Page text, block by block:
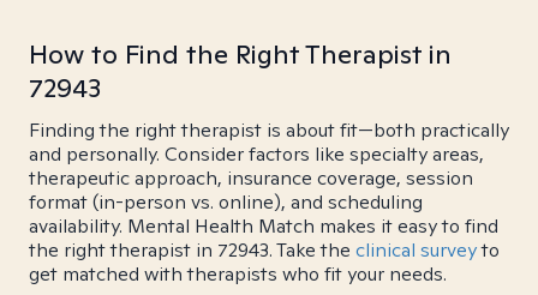
How to Find the Right Therapist in
72943
Finding the right therapist is about fit—both practically
and personally. Consider factors like specialty areas,
therapeutic approach, insurance coverage, session
format (in-person vs. online), and scheduling
availability. Mental Health Match makes it easy to find
the right therapist in 72943. Take the clinical surveyto
get matched with therapists who fit your needs.